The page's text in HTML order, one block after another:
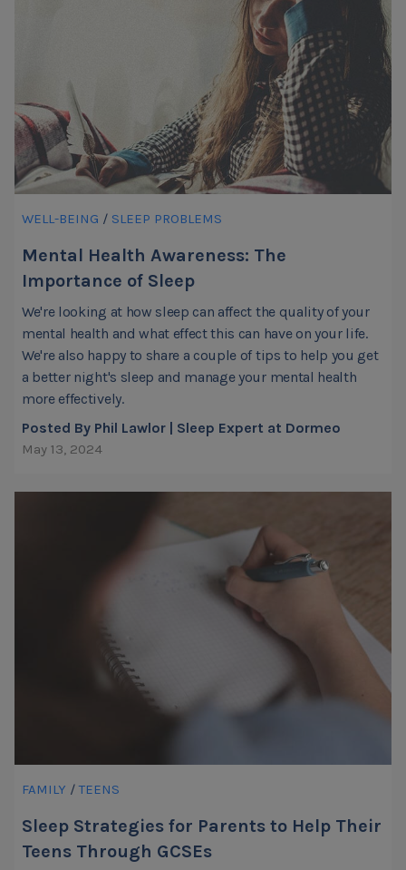
WELL-BEING / SLEEP PROBLEMS
Mental Health Awareness: The
Importance of Sleep
We're looking at how sleep can affect the quality of your
mental health and what effect this can have on your life.
We're also happy to share a couple of tips to help you get
a better night's sleep and manage your mental health
more effectively.
Posted By Phil Lawlor | Sleep Expert at Dormeo
May 13, 2024
FAMILY /TEENS
Sleep Strategies for Parents to Help Their
Teens Through GCSEs